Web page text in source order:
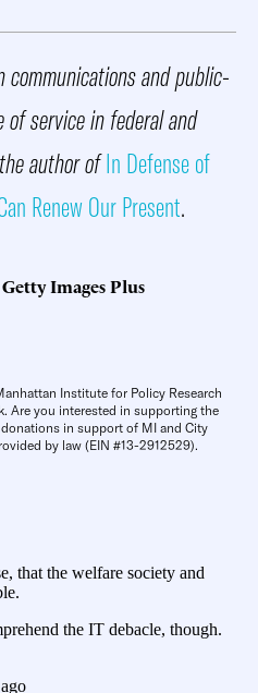
communications and public-
service in federal and
author ofIn Defense of
Renew Our Present.
Images Plus
Institute for Policy Research
Are you interested in supporting the
in support of MI and City
by law (EIN #13-2912529).